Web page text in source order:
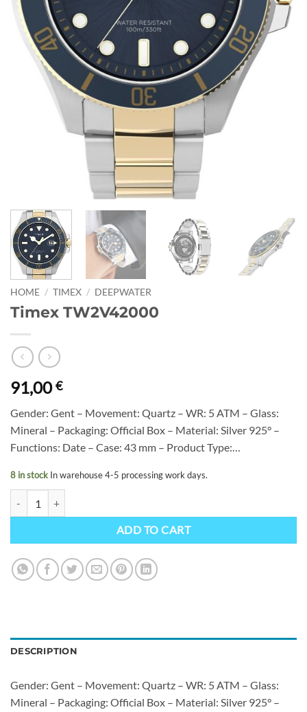
HOME / TIMEX / DEEPWATER
Timex TW2V42000
91,00€
Gender: Gent – Movement: Quartz – WR: 5 ATM – Glass:
Mineral – Packaging: Official Box – Material: Silver 925° –
Functions: Date – Case: 43 mm – Product Type:…
8 in stock In warehouse 4-5 processing work days.
ADD TO CART
DESCRIPTION
Gender: Gent – Movement: Quartz – WR: 5 ATM – Glass:
Mineral – Packaging: Official Box – Material: Silver 925° –